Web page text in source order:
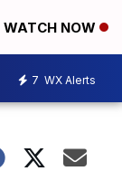
WATCH NOW
7 WX Alerts